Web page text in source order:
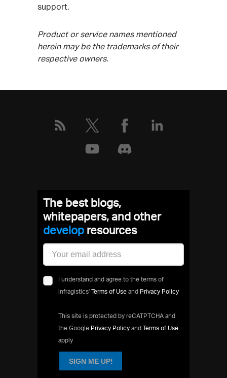
support.
Product or service names mentioned
herein may be the trademarks of their
respective owners.
The best blogs,
whitepapers, and other
deveresources
I understand and agree to the terms of
infragistics' Terms of Use and Privacy Policy
This site is protected by reCATPTCHA and
the Google Privacy Policy and Terms of Use
apply
SIGN ME UP!